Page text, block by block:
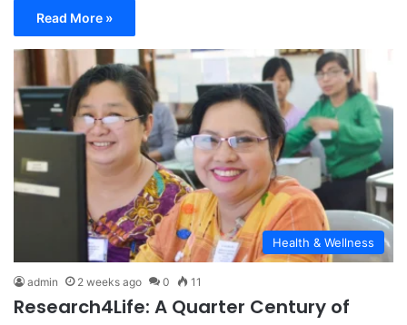
Read More »
Health & Wellness
admin 2 weeks ago 0 11
Research4Life: A Quarter Century of